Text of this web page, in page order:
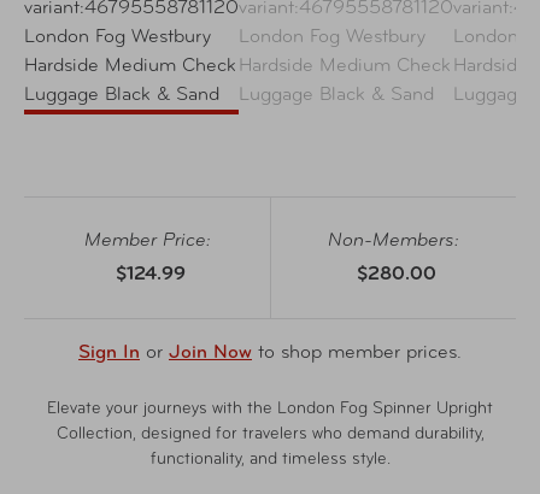
Member Price:
$124.99
Non-Members:
$280.00
Sign In or Join Now to shop member prices.
Elevate your journeys with the London Fog Spinner Upright
Collection, designed for travelers who demand durability,
functionality, and timeless style.